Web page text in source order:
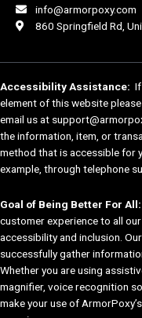
info@armorpoxy.com
860 Springfield Rd,
Accessibility Assistance:
element of this website
email us at
the information, item, or
method that is accessible for
example, through telephone
Goal of Being Better For All:
customer experience to all
accessibility and inclusion.
successfully gather
Whether you are using
magnifier, voice recognition
make your use of